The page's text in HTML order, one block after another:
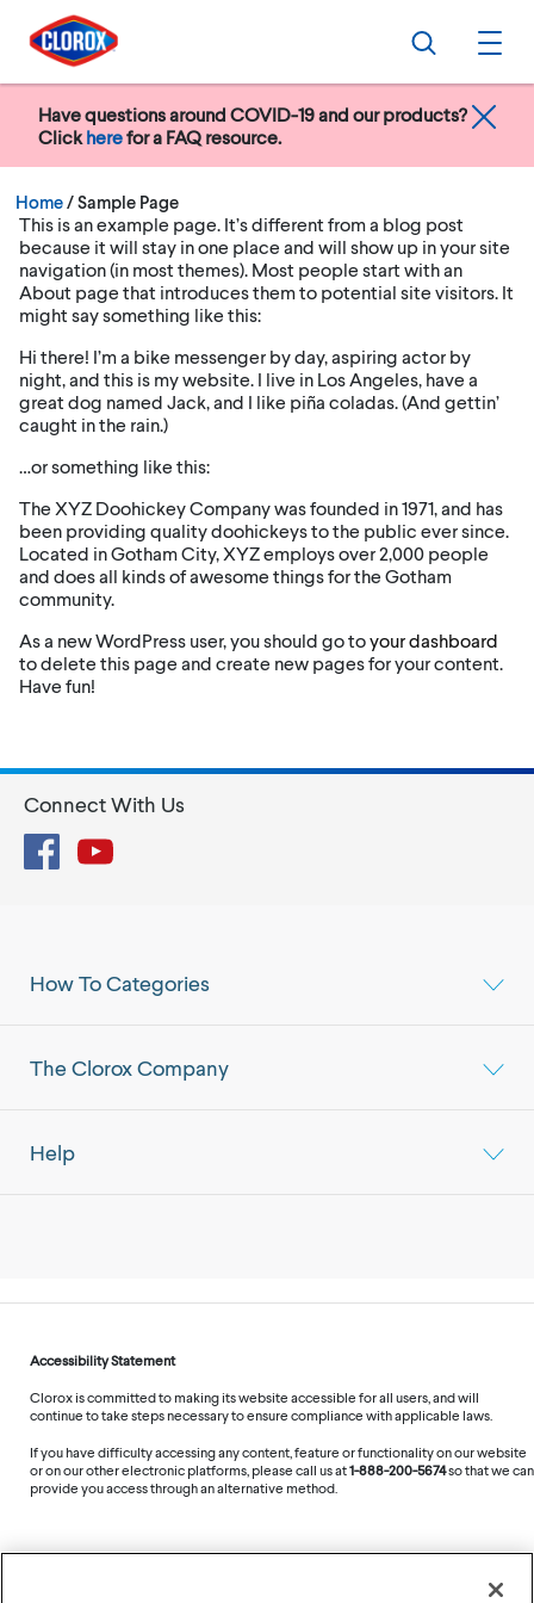
Skip to main navigation
Skip to content
Skip to footer
Search
Have questions around COVID-19 and our products?
Click herefor a FAQ resource.
Home/Current:
Sample Page
This is an example page. It’s different from a blog post
because it will stay in one place and will show up in your site
navigation (in most themes). Most people start with an
About page that introduces them to potential site visitors. It
might say something like this:
Hi there! I’m a bike messenger by day, aspiring actor by
night, and this is my website. I live in Los Angeles, have a
great dog named Jack, and I like piña coladas. (And gettin’
caught in the rain.)
…or something like this:
The XYZ Doohickey Company was founded in 1971, and has
been providing quality doohickeys to the public ever since.
Located in Gotham City, XYZ employs over 2,000 people
and does all kinds of awesome things for the Gotham
community.
As a new WordPress user, you should go toyour dashboard
to delete this page and create new pages for your content.
Have fun!
How To Categories
The Clorox Company
Help
Connect With Us
FacebookYouTube
Accessibility Statement
Clorox is committed to making its website accessible for all users, and will
continue to take steps necessary to ensure compliance with applicable laws.
If you have difficulty accessing any content, feature or functionality on our website
or on our other electronic platforms, please call us at1-888-200-5674so that we can
provide you access through an alternative method.